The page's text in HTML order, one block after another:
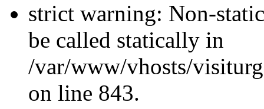
strict warning: Non-
be called statically in
/var/www/vhosts/
on line 843.